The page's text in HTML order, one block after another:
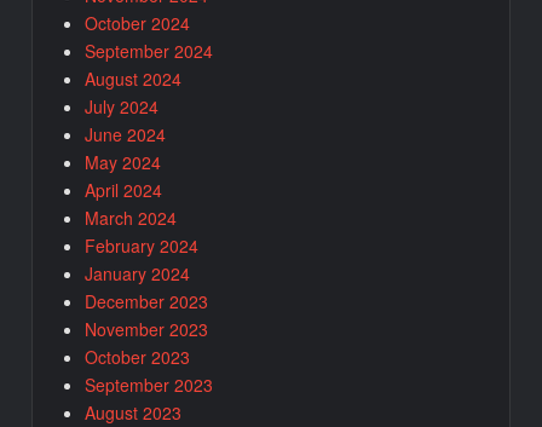
October 2024
September 2024
August 2024
July 2024
June 2024
May 2024
April 2024
March 2024
February 2024
January 2024
December 2023
November 2023
October 2023
September 2023
August 2023